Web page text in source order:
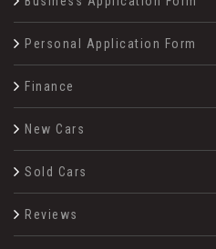
Personal Application Form
Finance
New Cars
Sold Cars
Reviews